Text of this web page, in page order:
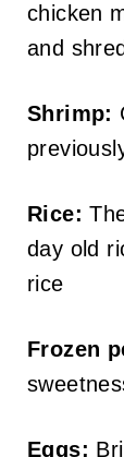
chicken
and
Shrimp:
Rice:
day old
rice
Frozen
Eggs: